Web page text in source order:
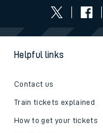
Helpful links
Contact us
Train tickets explained
How to get your tickets